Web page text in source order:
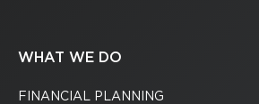
WHAT WE DO
FINANCIAL PLANNING